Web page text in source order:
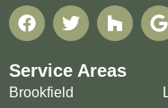
Service Areas
Brookfield